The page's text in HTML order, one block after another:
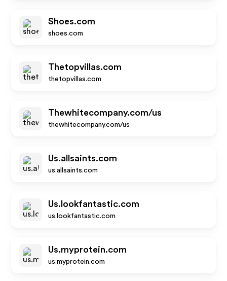
Shoes.com
shoes.com
Thetopvillas.com
thetopvillas.com
Thewhitecompany.com/us
thewhitecompany.com/us
Us.allsaints.com
us.allsaints.com
Us.lookfantastic.com
us.lookfantastic.com
Us.myprotein.com
us.myprotein.com